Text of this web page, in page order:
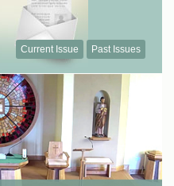
Current Issue Past Issues